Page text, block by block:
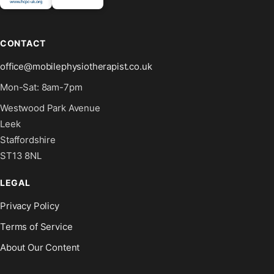
CONTACT
office@mobilephysiotherapist.co.uk
Mon-Sat: 8am-7pm
Westwood Park Avenue
Leek
Staffordshire
ST13 8NL
LEGAL
Privacy Policy
Terms of Service
About Our Content